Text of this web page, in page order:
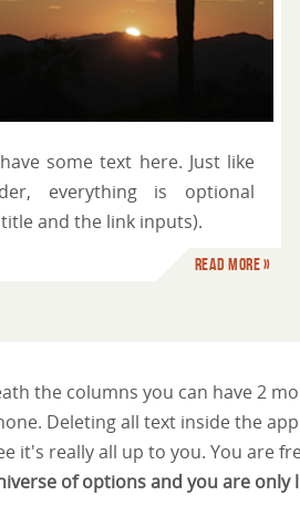
some text here. Just like
everything is optional
and the link inputs).
Read more »
the columns you can have 2
Deleting all text inside the
it's really all up to you. You are
of options and you are